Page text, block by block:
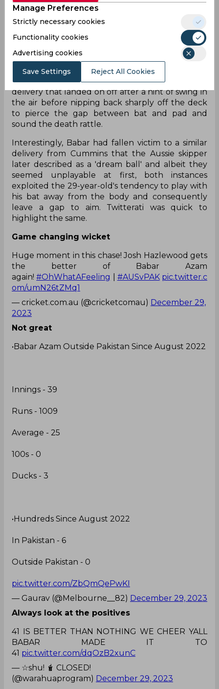
comfortable against the threatening Australian
attack and cruised past 40. The one seamer that
had presented him with the most problems on
the day had been Hazlewood, extracting multiple
outside edges and injecting uncertainty in the
batter's mind by constantly bowling in the
channel. He finally broke through in the 41st over
when Babar was batting on 41 with a good length
delivery that landed on off after a hint of swing in
the air before nipping back sharply off the deck
to pierce the gap between bat and pad and
sound the death rattle.
Interestingly, Babar had fallen victim to a similar
delivery from Cummins that the Aussie skipper
later described as a 'dream ball' and albeit they
seemed unplayable at first, both instances
exploited the 29-year-old's tendency to play with
his bat away from the body and consequently
leave a gap to aim. Twitterati was quick to
highlight the same.
Game changing wicket
Huge moment in this chase! Josh Hazlewood gets
the better of Babar Azam
again!#OhWhatAFeeling #AUSvPAK pic.twitter.c
om/umN26tZMq1
— cricket.com.au (@cricketcomau) December 29,
2023
Not great
•Babar Azam Outside Pakistan Since August 2022
Innings - 39
Runs - 1009
Average - 25
100s - 0
Ducks - 3
•Hundreds Since August 2022
In Pakistan - 6
Outside Pakistan - 0
pic.twitter.com/ZbQmQePwKI
— Gaurav (@Melbourne__82) December 29, 2023
Always look at the positives
41 IS BETTER THAN NOTHING WE CHEER YALL
BABAR MADE IT TO
41 pic.twitter.com/dqOzB2xunC
— ☆shu! 🧋 CLOSED!
(@warahuaprogram) December 29, 2023
Manage Preferences
Strictly necessary cookies
Functionality cookies
Advertising cookies
Save Settings Reject All Cookies